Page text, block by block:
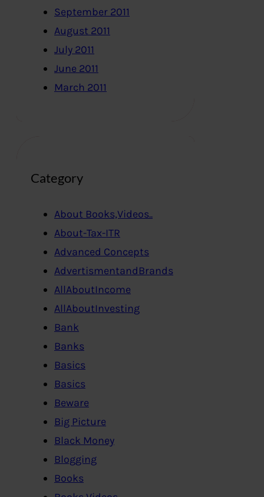
September 2011
August 2011
July 2011
June 2011
March 2011
Category
About Books,Videos..
About-Tax-ITR
Advanced Concepts
AdvertismentandBrands
AllAboutIncome
AllAboutInvesting
Bank
Banks
Basics
Basics
Beware
Big Picture
Black Money
Blogging
Books